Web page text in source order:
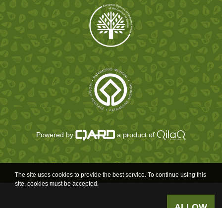
Powered by a product of
The site uses cookies to provide the best service. To continue using this
site, cookies must be accepted.